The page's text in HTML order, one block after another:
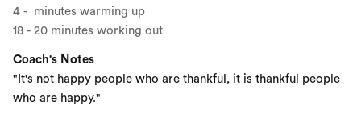
4 - minutes warming up
18 - 20 minutes working out
Coach's Notes
"It's not happy people who are thankful, it is thankful people
who are happy."